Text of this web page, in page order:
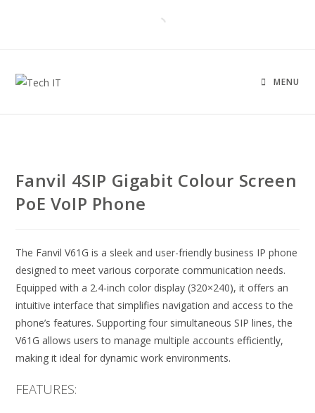
MENU
Fanvil 4SIP Gigabit Colour Screen
PoE VoIP Phone
The Fanvil V61G is a sleek and user-friendly business IP phone
designed to meet various corporate communication needs.
Equipped with a 2.4-inch color display (320×240), it offers an
intuitive interface that simplifies navigation and access to the
phone’s features. Supporting four simultaneous SIP lines, the
V61G allows users to manage multiple accounts efficiently,
making it ideal for dynamic work environments.
FEATURES: